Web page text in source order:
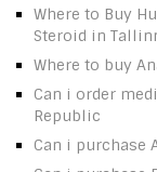
Where to Buy
Steroid in
Where to buy
Can i order
Republic
Can i purchase